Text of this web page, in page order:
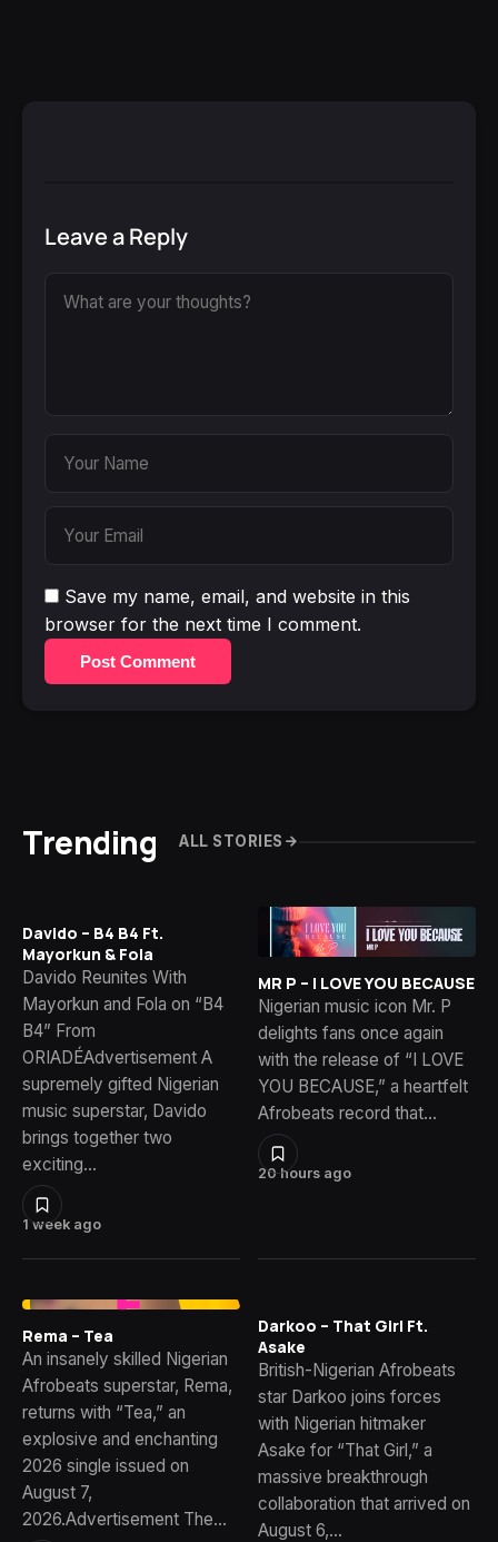
Leave a Reply
Save my name, email, and website in this
browser for the next time I comment.
Post Comment
Trending ALL STORIES
1 week ago
Davido – B4 B4 Ft.
Mayorkun & Fola
Davido Reunites With
Mayorkun and Fola on “B4
B4” From
ORIADÉAdvertisement A
supremely gifted Nigerian
music superstar, Davido
brings together two
exciting…
20 hours ago
MR P – I LOVE YOU BECAUSE
Nigerian music icon Mr. P
delights fans once again
with the release of “I LOVE
YOU BECAUSE,” a heartfelt
Afrobeats record that…
Rema – Tea
An insanely skilled Nigerian
Afrobeats superstar, Rema,
returns with “Tea,” an
explosive and enchanting
2026 single issued on
August 7,
2026.Advertisement The…
Darkoo – That Girl Ft.
Asake
British-Nigerian Afrobeats
star Darkoo joins forces
with Nigerian hitmaker
Asake for “That Girl,” a
massive breakthrough
collaboration that arrived on
August 6,…